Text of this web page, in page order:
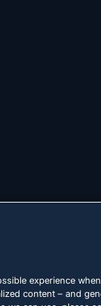
experience
content – and